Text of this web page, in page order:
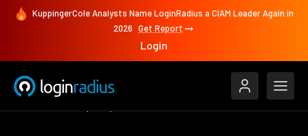
KuppingerCole Analysts Name LoginRadius a CIAM Leader Again in
2026 Get Report
Login